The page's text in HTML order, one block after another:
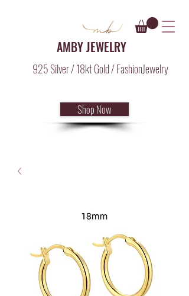
AMBY JEWELRY
925 Silver / 18kt Gold / FashionJewelry
Shop Now